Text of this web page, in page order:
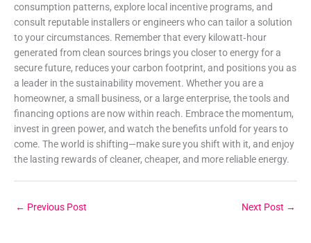
consumption patterns, explore local incentive programs, and
consult reputable installers or engineers who can tailor a solution
to your circumstances. Remember that every kilowatt‑hour
generated from clean sources brings you closer to energy for a
secure future, reduces your carbon footprint, and positions you as
a leader in the sustainability movement. Whether you are a
homeowner, a small business, or a large enterprise, the tools and
financing options are now within reach. Embrace the momentum,
invest in green power, and watch the benefits unfold for years to
come. The world is shifting—make sure you shift with it, and enjoy
the lasting rewards of cleaner, cheaper, and more reliable energy.
← Previous Post Next Post →